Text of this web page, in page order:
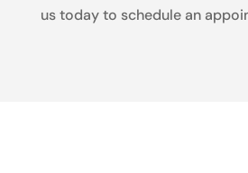
us today to schedule an